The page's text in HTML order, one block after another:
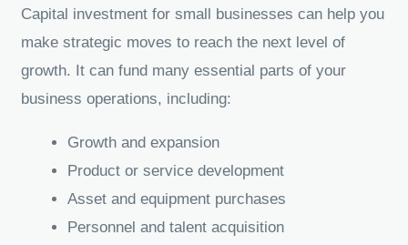
Capital investment for small businesses can help you
make strategic moves to reach the next level of
growth. It can fund many essential parts of your
business operations, including:
Growth and expansion
Product or service development
Asset and equipment purchases
Personnel and talent acquisition